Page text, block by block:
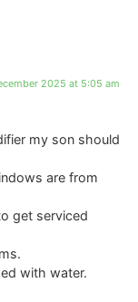
2025 at 5:05 am
my son should
are from
get serviced
with water.